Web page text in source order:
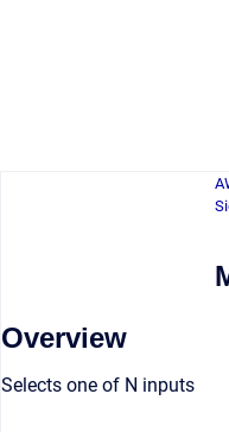
Overview
Selects one of N inputs